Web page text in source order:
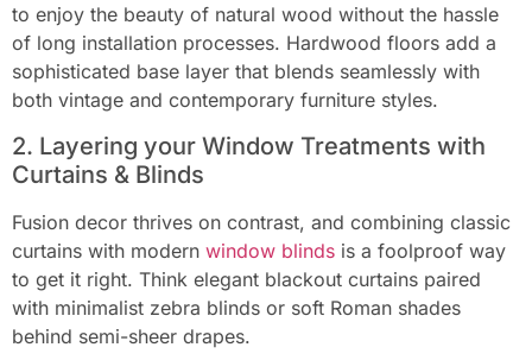
to enjoy the beauty of natural wood without the hassle
of long installation processes. Hardwood floors add a
sophisticated base layer that blends seamlessly with
both vintage and contemporary furniture styles.
2. Layering your Window Treatments with
Curtains & Blinds
Fusion decor thrives on contrast, and combining classic
curtains with modern window blinds is a foolproof way
to get it right. Think elegant blackout curtains paired
with minimalist zebra blinds or soft Roman shades
behind semi-sheer drapes.